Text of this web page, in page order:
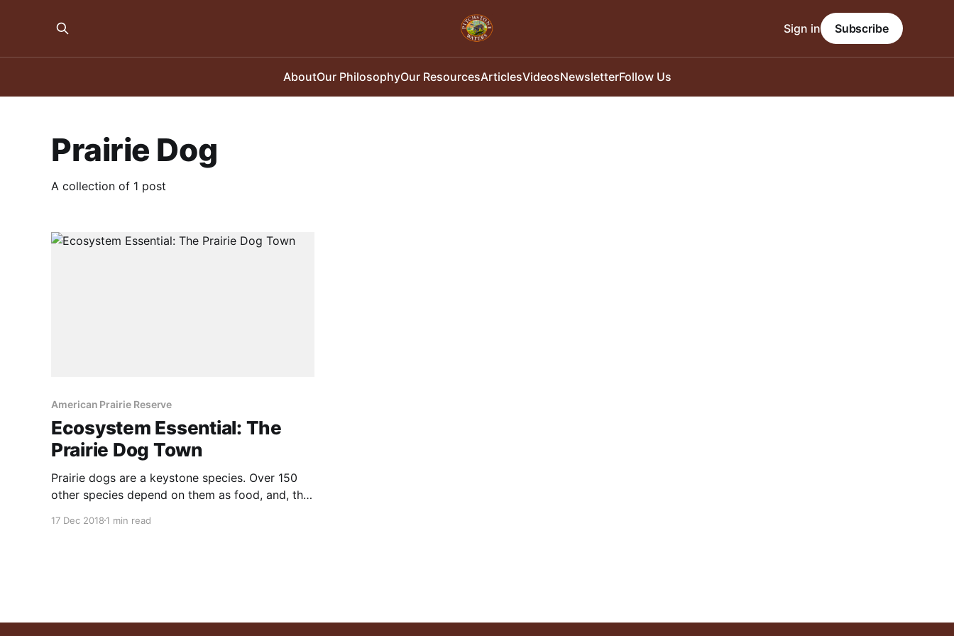
AboutOur PhilosophyOur ResourcesArticlesVideosNewsletterFollow Us
Sign in Subscribe
Prairie Dog
A collection of 1 post
American Prairie Reserve
Ecosystem Essential: The
Prairie Dog Town
Prairie dogs are a keystone species. Over 150
other species depend on them as food, and, the
dogs were once common across the central and
17 Dec 2018 1 min read